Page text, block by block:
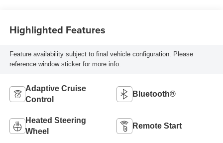
Highlighted Features
Feature availability subject to final vehicle configuration. Please
reference window sticker for more info.
Adaptive Cruise
Control
Bluetooth®
Heated Steering
Wheel
Remote Start